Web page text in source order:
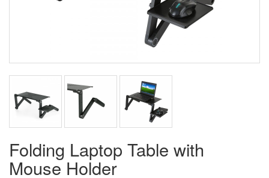
Folding Laptop Table with
Mouse Holder